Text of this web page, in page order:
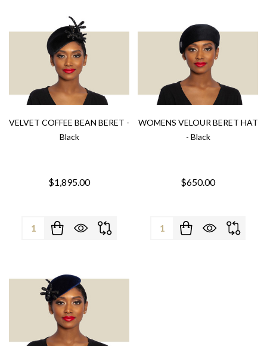
VELVET COFFEE BEAN BERET -
Black
$1,895.00
Quantity:
WOMENS VELOUR BERET HAT
- Black
$650.00
Quantity: